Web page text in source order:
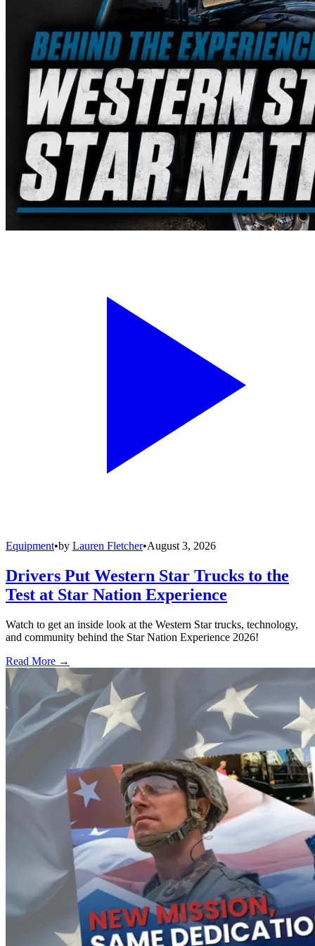
Equipment•by Lauren Fletcher•August 3, 2026
Drivers Put Western Star Trucks to the
Test at Star Nation Experience
Watch to get an inside look at the Western Star trucks, technology,
and community behind the Star Nation Experience 2026!
Read More →